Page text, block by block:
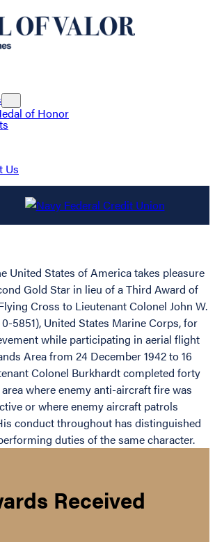
of Honor
Us
United States of America takes pleasure
Gold Star in lieu of a Third Award of
Cross to Lieutenant Colonel John W.
5851), United States Marine Corps, for
while participating in aerial flight
Area from 24 December 1942 to 16
Colonel Burkhardt completed forty
where enemy anti-aircraft fire was
or where enemy aircraft patrols
conduct throughout has distinguished
duties of the same character.
Received